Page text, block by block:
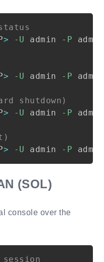
> -U admin -P
> -U admin -P
shutdown)
> -U admin -P
> -U admin -P
(SOL)
console over the